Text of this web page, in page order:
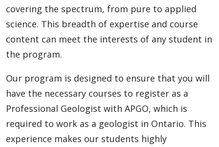
covering the spectrum, from pure to applied
science. This breadth of expertise and course
content can meet the interests of any student in
the program.
Our program is designed to ensure that you will
have the necessary courses to register as a
Professional Geologist with APGO, which is
required to work as a geologist in Ontario. This
experience makes our students highly